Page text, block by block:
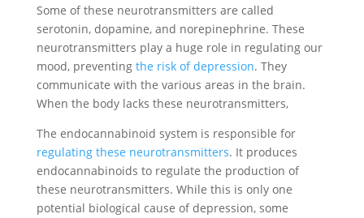
Some of these neurotransmitters are called
serotonin, dopamine, and norepinephrine. These
neurotransmitters play a huge role in regulating our
mood, preventing the risk of depression. They
communicate with the various areas in the brain.
When the body lacks these neurotransmitters,
The endocannabinoid system is responsible for
regulating these neurotransmitters. It produces
endocannabinoids to regulate the production of
these neurotransmitters. While this is only one
potential biological cause of depression, some